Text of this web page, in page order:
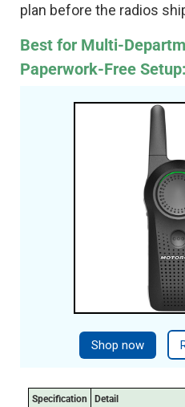
plan before the radios
Best for Multi-
Paperwork-Free
Shop now
Specification
Detail